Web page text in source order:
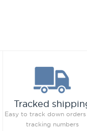
Tracked
Easy to track down
tracking numbers